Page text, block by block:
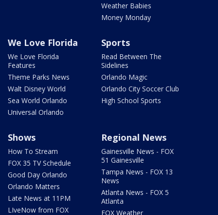
Weather Babies
Money Monday
We Love Florida
We Love Florida
Features
Theme Parks News
Walt Disney World
Sea World Orlando
Universal Orlando
Sports
Read Between The
Sidelines
Orlando Magic
Orlando City Soccer Club
High School Sports
Shows
How To Stream
FOX 35 TV Schedule
Good Day Orlando
Orlando Matters
Late News at 11PM
LIveNow from FOX
Regional News
Gainesville News - FOX
51 Gainesville
Tampa News - FOX 13
News
Atlanta News - FOX 5
Atlanta
FOX Weather